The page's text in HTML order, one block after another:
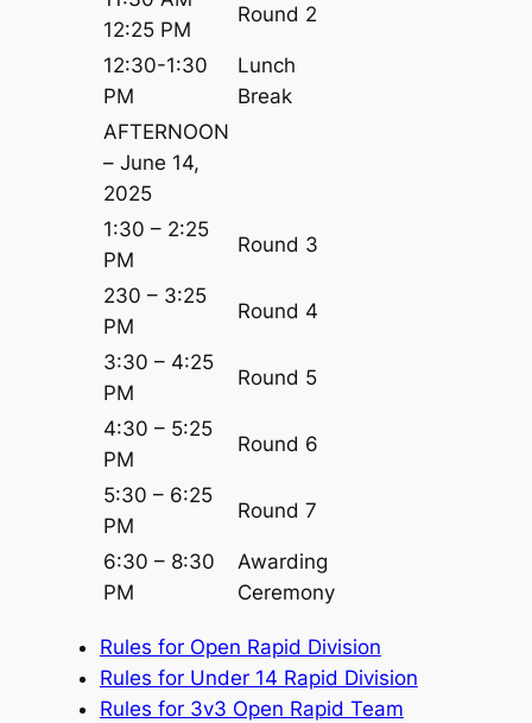
12:25 PM
Round 2
12:30-1:30
PM
Lunch
Break
AFTERNOON
– June 14,
2025
1:30 – 2:25
PM
Round 3
230 – 3:25
PM
Round 4
3:30 – 4:25
PM
Round 5
4:30 – 5:25
PM
Round 6
5:30 – 6:25
PM
Round 7
6:30 – 8:30
PM
Awarding
Ceremony
Rules for Open Rapid Division
Rules for Under 14 Rapid Division
Rules for 3v3 Open Rapid Team